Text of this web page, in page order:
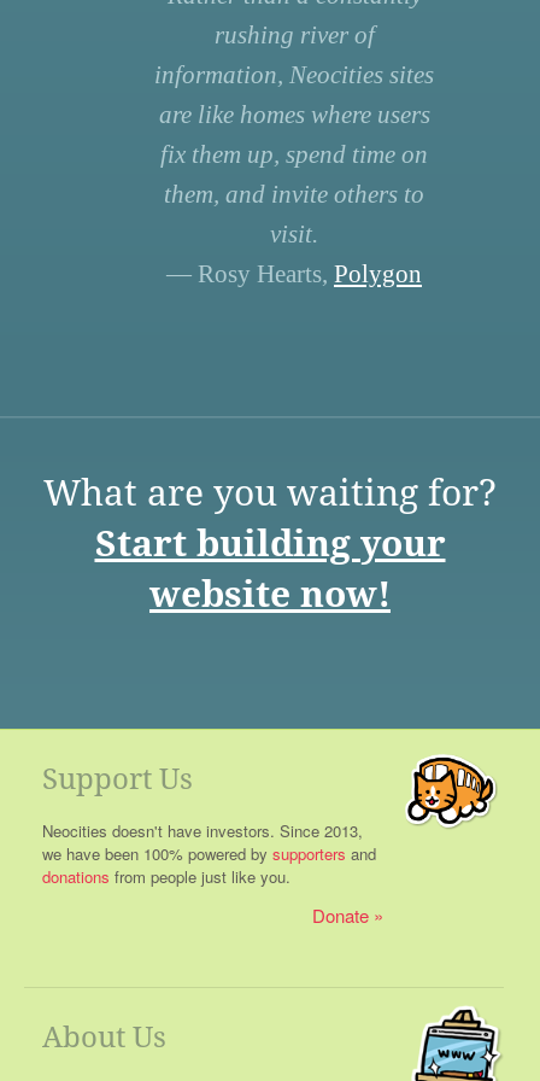
rushing river of
information, Neocities sites
are like homes where users
fix them up, spend time on
them, and invite others to
visit.
— Rosy Hearts, Polygon
What are you waiting for?
Start building your
website now!
Support Us
Neocities doesn't have investors. Since 2013,
we have been 100% powered by supporters and
donations from people just like you.
Donate
About Us